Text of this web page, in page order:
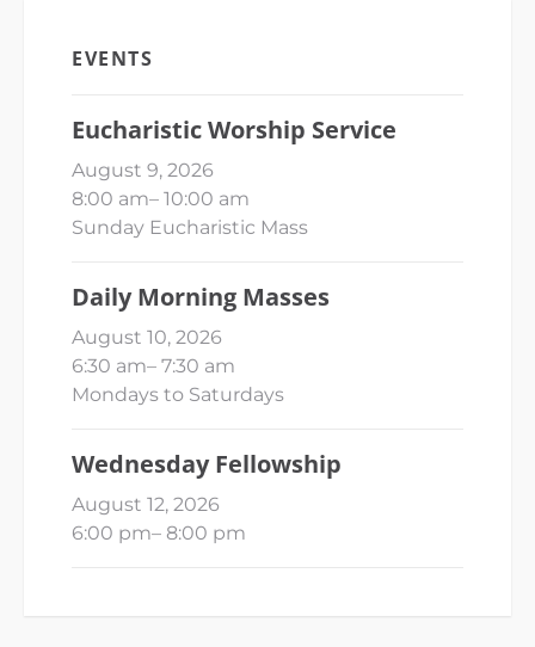
EVENTS
Eucharistic Worship Service
August 9, 2026
8:00 am– 10:00 am
Sunday Eucharistic Mass
Daily Morning Masses
August 10, 2026
6:30 am– 7:30 am
Mondays to Saturdays
Wednesday Fellowship
August 12, 2026
6:00 pm– 8:00 pm